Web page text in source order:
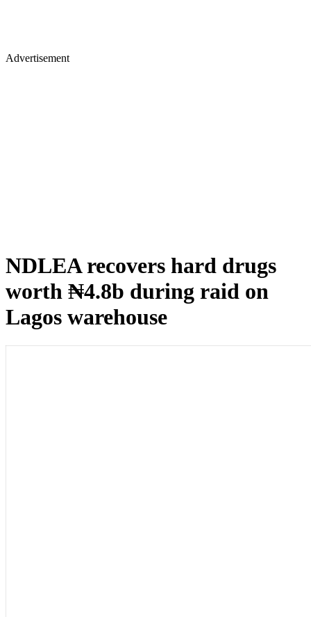
Advertisement
NDLEA recovers hard drugs
worth ₦4.8b during raid on
Lagos warehouse